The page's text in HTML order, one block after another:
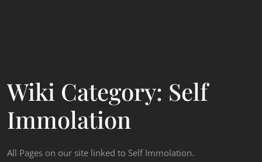
Wiki Category: Self
Immolation
All Pages on our site linked to Self Immolation.